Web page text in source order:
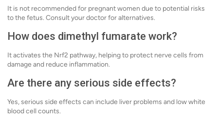
It is not recommended for pregnant women due to potential risks
to the fetus. Consult your doctor for alternatives.
How does dimethyl fumarate work?
It activates the Nrf2 pathway, helping to protect nerve cells from
damage and reduce inflammation.
Are there any serious side effects?
Yes, serious side effects can include liver problems and low white
blood cell counts.